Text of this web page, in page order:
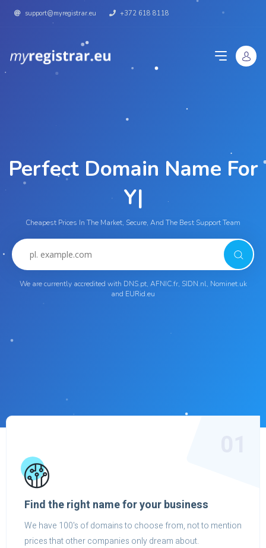
support@myregistrar.eu +372 618 8118
Perfect Domain Name For
|
Cheapest Prices In The Market, Secure, And The Best Support Team
We are currently accredited with DNS.pt, AFNIC.fr, SIDN.nl, Nominet.uk
and EURid.eu
Find the right name for your business
We have 100's of domains to choose from, not to mention
prices that other companies only dream about.